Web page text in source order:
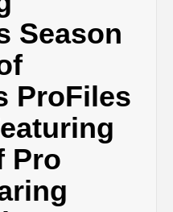
Season
ProFiles
Pro